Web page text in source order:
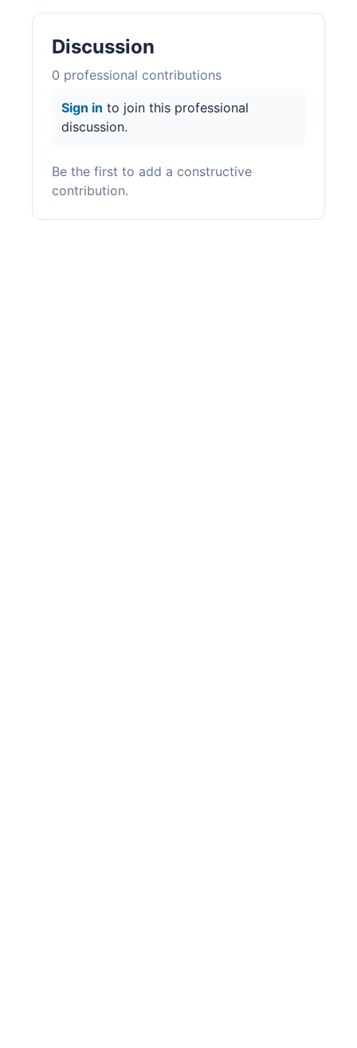
Discussion
0 professional contributions
Sign in to join this professional
discussion.
Be the first to add a constructive
contribution.